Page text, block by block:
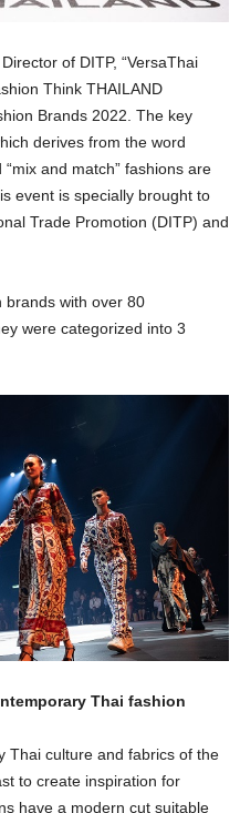
of DITP, “VersaThai
Think THAILAND
Brands 2022. The key
derives from the word
“mix and match” fashions are
event is specially brought to
Trade Promotion (DITP) and
brands with over 80
were categorized into 3
Thai fashion
Thai culture and fabrics of the
to create inspiration for
have a modern cut suitable